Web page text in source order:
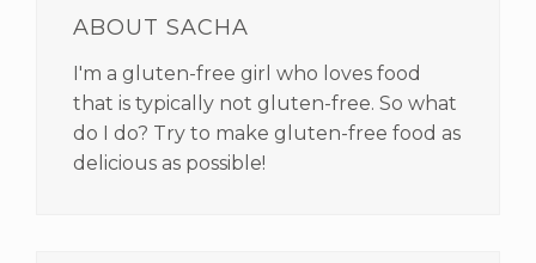
SIDEBAR
ABOUT SACHA
I'm a gluten-free girl who loves food
that is typically not gluten-free. So what
do I do? Try to make gluten-free food as
delicious as possible!